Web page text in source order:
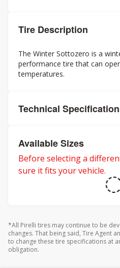
Tire Description
The Winter Sottozero is a
performance tire that can
temperatures.
Technical
Available Sizes
Before selecting a
sure it fits your vehicle.
*All Pirelli tires may continue to be
changes. That being said, Tire Agent
to change these tire specifications at
obligation.